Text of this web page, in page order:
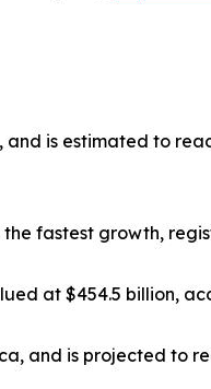
is estimated to
fastest growth,
at $454.5 billion,
and is projected to